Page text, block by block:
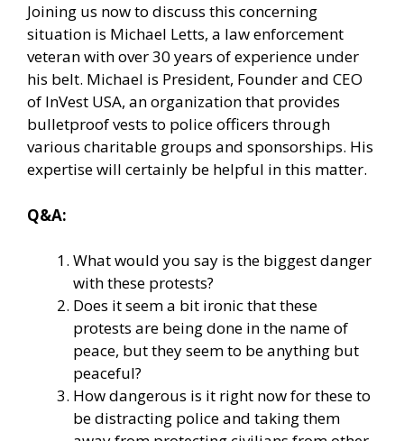
Joining us now to discuss this concerning
situation is Michael Letts, a law enforcement
veteran with over 30 years of experience under
his belt. Michael is President, Founder and CEO
of InVest USA, an organization that provides
bulletproof vests to police officers through
various charitable groups and sponsorships. His
expertise will certainly be helpful in this matter.
Q&A:
What would you say is the biggest danger
with these protests?
Does it seem a bit ironic that these
protests are being done in the name of
peace, but they seem to be anything but
peaceful?
How dangerous is it right now for these to
be distracting police and taking them